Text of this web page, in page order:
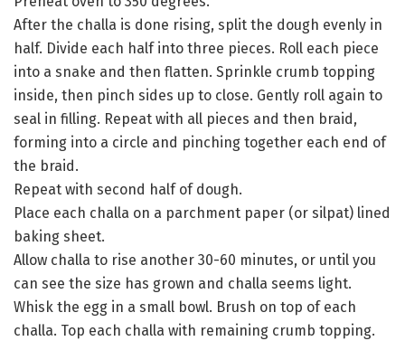
After the challa is done rising, split the dough evenly in
half. Divide each half into three pieces. Roll each piece
into a snake and then flatten. Sprinkle crumb topping
inside, then pinch sides up to close. Gently roll again to
seal in filling. Repeat with all pieces and then braid,
forming into a circle and pinching together each end of
the braid.
Repeat with second half of dough.
Place each challa on a parchment paper (or silpat) lined
baking sheet.
Allow challa to rise another 30-60 minutes, or until you
can see the size has grown and challa seems light.
Whisk the egg in a small bowl. Brush on top of each
challa. Top each challa with remaining crumb topping.